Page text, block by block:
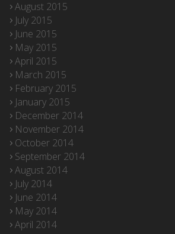
August 2015
July 2015
June 2015
May 2015
April 2015
March 2015
February 2015
January 2015
December 2014
November 2014
October 2014
September 2014
August 2014
July 2014
June 2014
May 2014
April 2014